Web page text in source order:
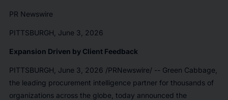
PR Newswire
PITTSBURGH, June 3, 2026
Expansion Driven by Client Feedback
PITTSBURGH June 3, 2026 /PRNewswire/ -- Green Cabbage,
the leading procurement intelligence partner for thousands of
organizations across the globe, today announced the